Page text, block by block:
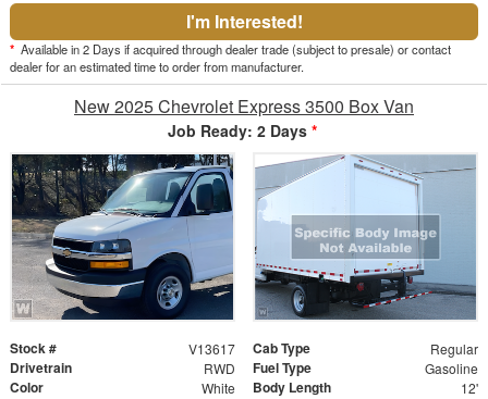
I'm Interested!
* Available in 2 Days if acquired through dealer trade (subject to presale) or contact
dealer for an estimated time to order from manufacturer.
New 2025 Chevrolet Express 3500 Box Van
Job Ready: 2 Days *
Stock # V13617 Cab Type Regular
Drivetrain RWD Fuel Type Gasoline
Color White Body Length 12'